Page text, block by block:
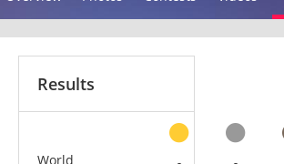
Results
World